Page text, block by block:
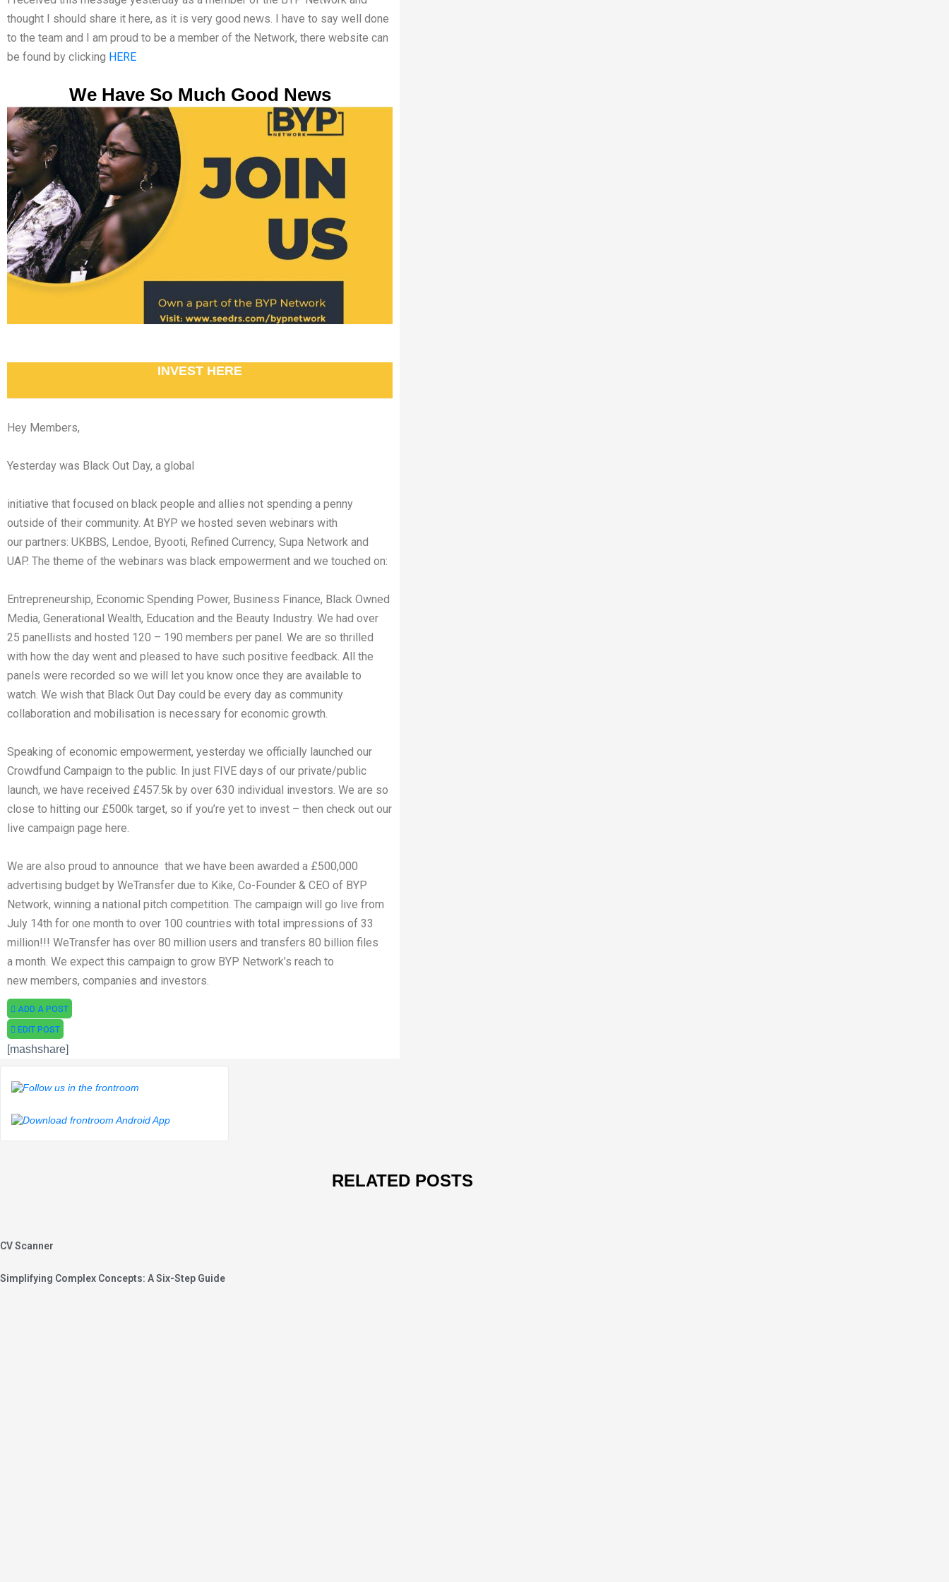
thought I should share it here, as it is very good news. I have to say well done
to the team and I am proud to be a member of the Network, there website can
be found by clicking HERE
We Have So Much Good News
INVEST HERE
Hey Members,
Yesterday was Black Out Day, a global
initiative that focused on black people and allies not spending a penny
outside of their community. At BYP we hosted seven webinars with
our partners: UKBBS, Lendoe, Byooti, Refined Currency, Supa Network and
UAP. The theme of the webinars was black empowerment and we touched on:
Entrepreneurship, Economic Spending Power, Business Finance, Black Owned
Media, Generational Wealth, Education and the Beauty Industry. We had over
25 panellists and hosted 120 – 190 members per panel. We are so thrilled
with how the day went and pleased to have such positive feedback. All the
panels were recorded so we will let you know once they are available to
watch. We wish that Black Out Day could be every day as community
collaboration and mobilisation is necessary for economic growth.
Speaking of economic empowerment, yesterday we officially launched our
Crowdfund Campaign to the public. In just FIVE days of our private/public
launch, we have received £457.5k by over 630 individual investors. We are so
close to hitting our £500k target, so if you’re yet to invest – then check out our
live campaign page here.
We are also proud to announce that we have been awarded a £500,000
advertising budget by WeTransfer due to Kike, Co-Founder & CEO of BYP
Network, winning a national pitch competition. The campaign will go live from
July 14th for one month to over 100 countries with total impressions of 33
million!!! WeTransfer has over 80 million users and transfers 80 billion files
a month. We expect this campaign to grow BYP Network’s reach to
new members, companies and investors.
ADD A POST
EDIT POST
[mashshare]
RELATED POSTS
CV Scanner
Simplifying Complex Concepts: A Six-Step Guide